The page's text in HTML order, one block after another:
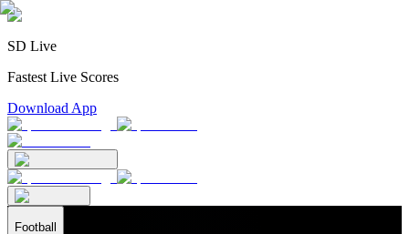
SD Live
Fastest Live Scores
Download App
Football